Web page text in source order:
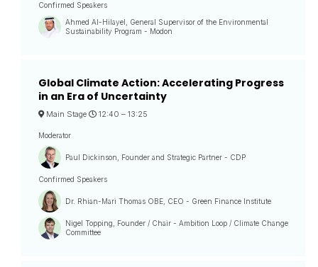
Confirmed Speakers
Ahmed Al-Hilayel, General Supervisor of the Environmental
Sustainability Program - Modon
Global Climate Action: Accelerating Progress
in an Era of Uncertainty
Main Stage 12:40 – 13:25
Moderator
Paul Dickinson, Founder and Strategic Partner - CDP
Confirmed Speakers
Dr. Rhian-Mari Thomas OBE, CEO - Green Finance Institute
Nigel Topping, Founder / Chair - Ambition Loop / Climate Change
Committee